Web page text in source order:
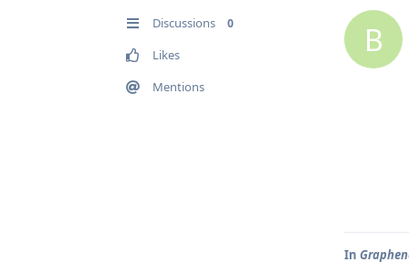
Discussions 0
Likes
Mentions
B
In